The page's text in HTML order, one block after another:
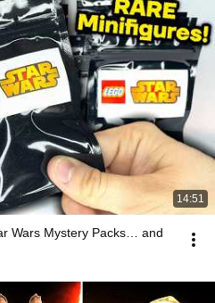
14:51
Wars Mystery Packs… and